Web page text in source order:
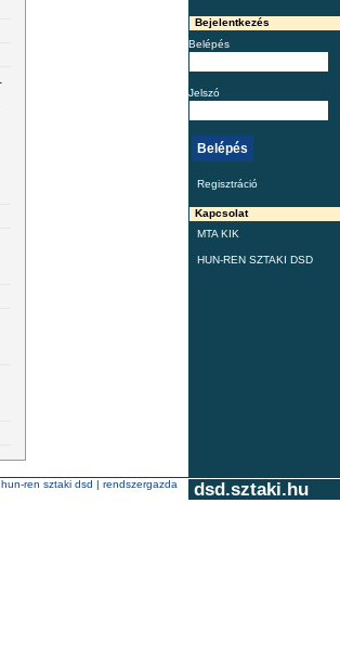
Bejelentkezés
Belépés
Jelszó
Regisztráció
Kapcsolat
MTA KIK
HUN-REN SZTAKI DSD
dsd.sztaki.hu
hun-ren sztaki dsd | rendszergazda